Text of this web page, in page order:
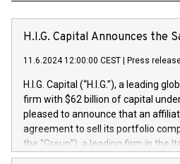
H.I.G. Capital Announces the
11.6.2024 12:00:00 CEST Press
H.I.G. Capital (“H.I.G.”), a leading
firm with $62 billion of capital
pleased to announce that an
agreement to sell its portfolio
the “Group”), a leading firm in the
Technology market, to DGS Co-